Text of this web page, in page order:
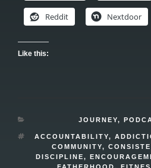
Reddit Nextdoor
Like this:
CATEGORIES
JOURNEY,
TAGS
ACCOUNTABILITY,
COMMUNITY,
DISCIPLINE,